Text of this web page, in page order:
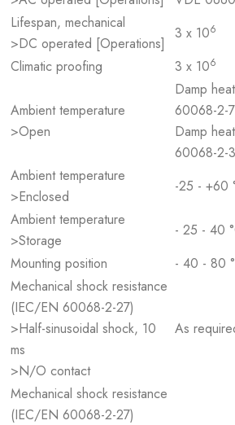
Lifespan, mechanical
>DC operated [Operations]
3 x 106
Climatic proofing 3 x 106
Ambient temperature
>Open
Damp
60068-2-
Damp
60068-2-
Ambient temperature
>Enclosed
-25 - +60
Ambient temperature
>Storage
- 25 - 40
Mounting position
- 40 - 80
Mechanical shock resistance
(IEC/EN 60068-2-27)
>Half-sinusoidal shock, 10
ms
>N/O contact
As
Mechanical shock resistance
(IEC/EN 60068-2-27)